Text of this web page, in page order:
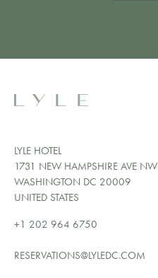
LYLE HOTEL
1731 NEW HAMPSHIRE AVE NW
WASHINGTON DC 20009
UNITED STATES
+1 202 964 6750
RESERVATIONS@LYLEDC.COM